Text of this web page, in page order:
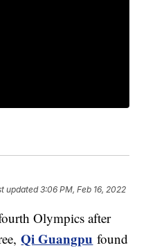
updated3:06 PM, Feb 16, 2022
Olympics after
Qi Guangpu found